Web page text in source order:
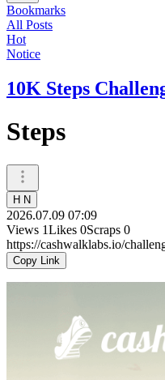
Bookmarks
All Posts
Hot
Notice
10K Steps
Steps
H N
2026.07.09 07:09
Views 1Likes 0Scraps 0
https://cashwalklabs.io/
Copy Link